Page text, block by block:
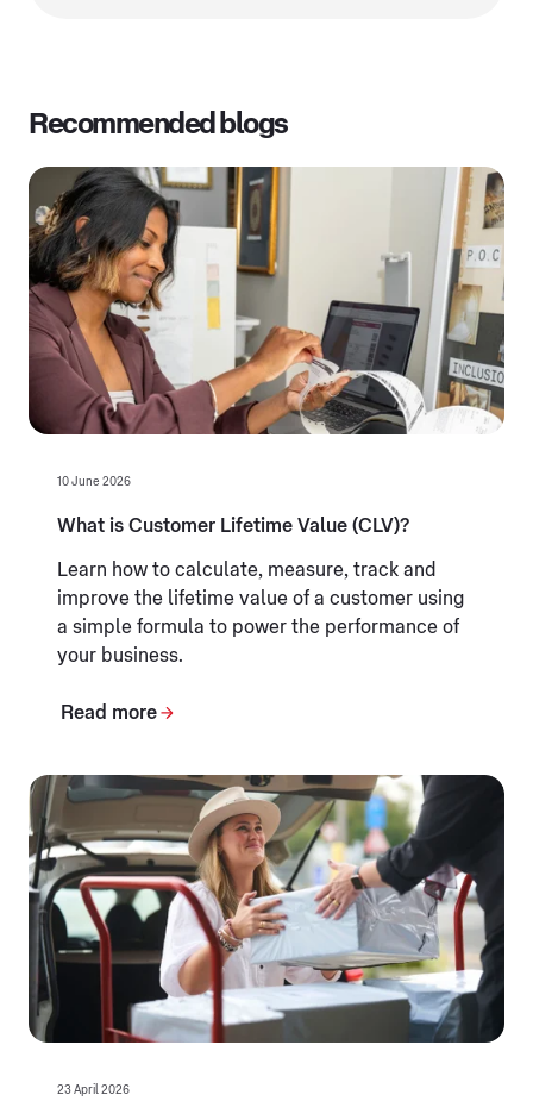
Recommended blogs
10 June 2026
What is Customer Lifetime Value (CLV)?
Learn how to calculate, measure, track and
improve the lifetime value of a customer using
a simple formula to power the performance of
your business.
Read more
23 April 2026